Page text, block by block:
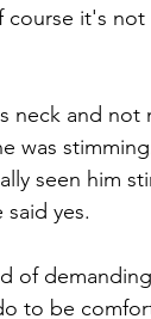
it's not
neck and not
was
seen him
yes.
of
to be